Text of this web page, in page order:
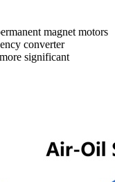
magnet motors
converter
significant